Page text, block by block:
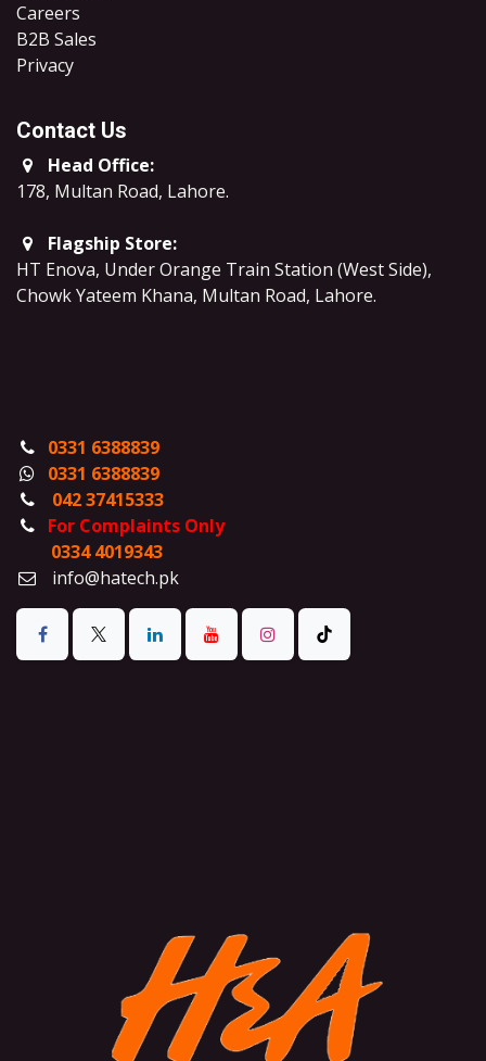
Careers
B2B Sales
​Privacy
Contact Us
Head Office:
178, Multan Road, Lahore.
Flagship Store:
HT Enova, Under Orange Train Station (West Side),
Chowk Yateem Khana, Multan Road, Lahore.
0331 6388839
0331 6388839
042 37415333
For Complaints Only
0334 4019343
info@hatech.pk